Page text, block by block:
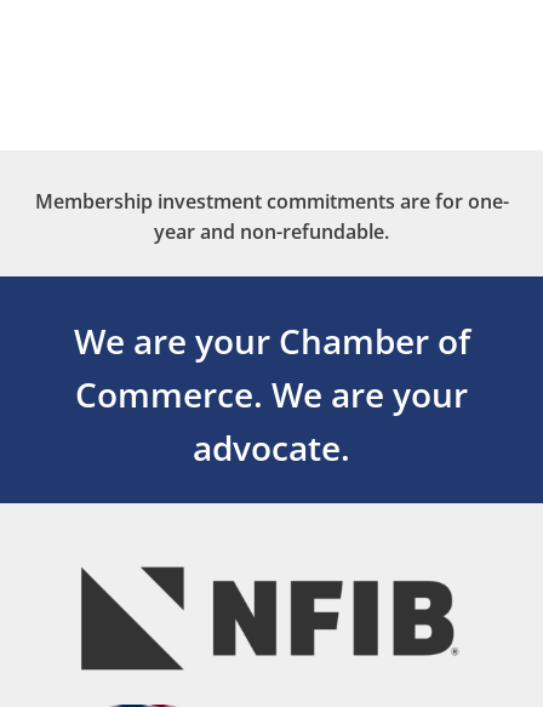
Membership investment commitments are for one-
year and non-refundable.
We are your Chamber of
Commerce. We are your
advocate.